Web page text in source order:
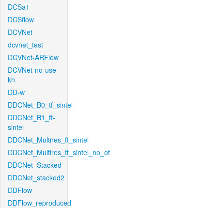
DCSa1
DCSflow
DCVNet
dcvnet_test
DCVNet-ARFlow
DCVNet-no-use-
kh
DD-w
DDCNet_B0_tf_sintel
DDCNet_B1_ft-
sintel
DDCNet_Multires_ft_sintel
DDCNet_Multires_ft_sintel_no_of
DDCNet_Stacked
DDCNet_stacked2
DDFlow
DDFlow_reproduced